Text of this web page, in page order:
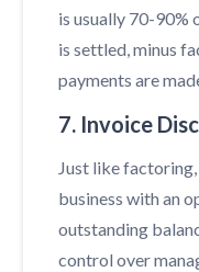
is usually 70-90%
is settled, minus
payments are
7. Invoice
Just like factoring,
business with an
outstanding
control over